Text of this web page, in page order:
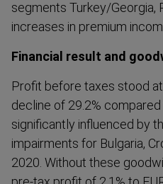
segments Turkey/Georgia,
increases in premium
Financial result and
Profit before taxes stood at
decline of 29.2%
significantly influenced by
impairments for Bulgaria,
2020. Without these